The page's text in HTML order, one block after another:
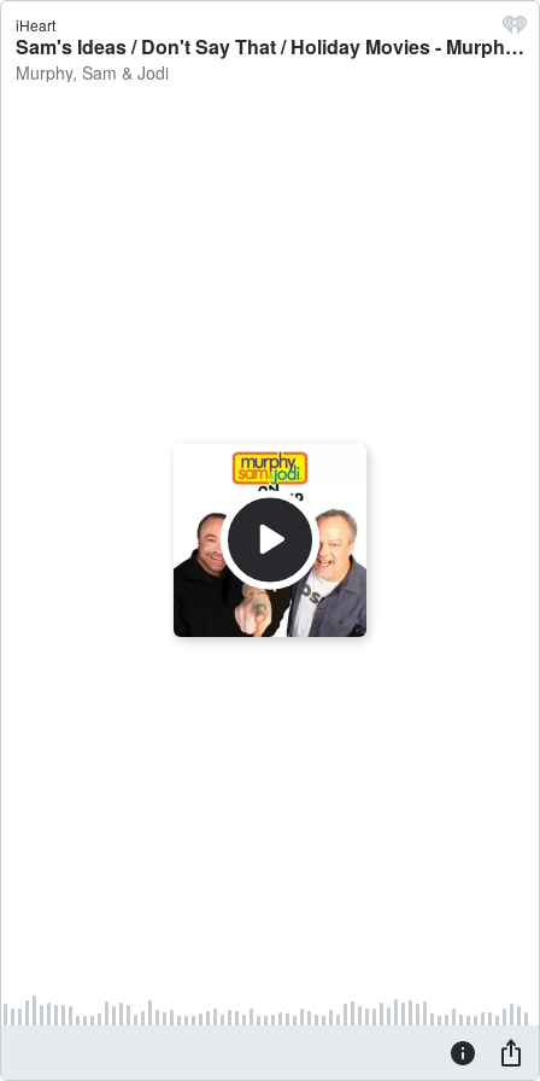
iHeart
Sam's Ideas / Don't Say That / Holiday Movies - Murphy, Sam & Jodi
Murphy, Sam & Jodi